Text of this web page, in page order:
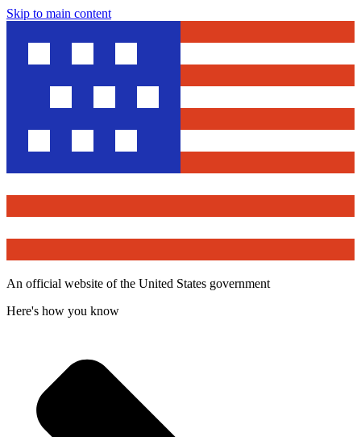
Skip to main content
An official website of the United States government
Here's how you know